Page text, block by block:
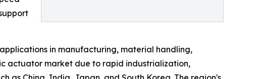
in manufacturing, material handling,
actuator market due to rapid industrialization,